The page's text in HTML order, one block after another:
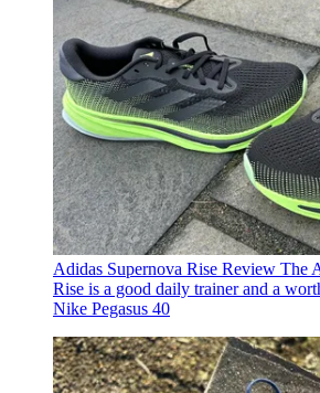
Adidas Supernova Rise Review The
Rise is a good daily trainer and a
Nike Pegasus 40